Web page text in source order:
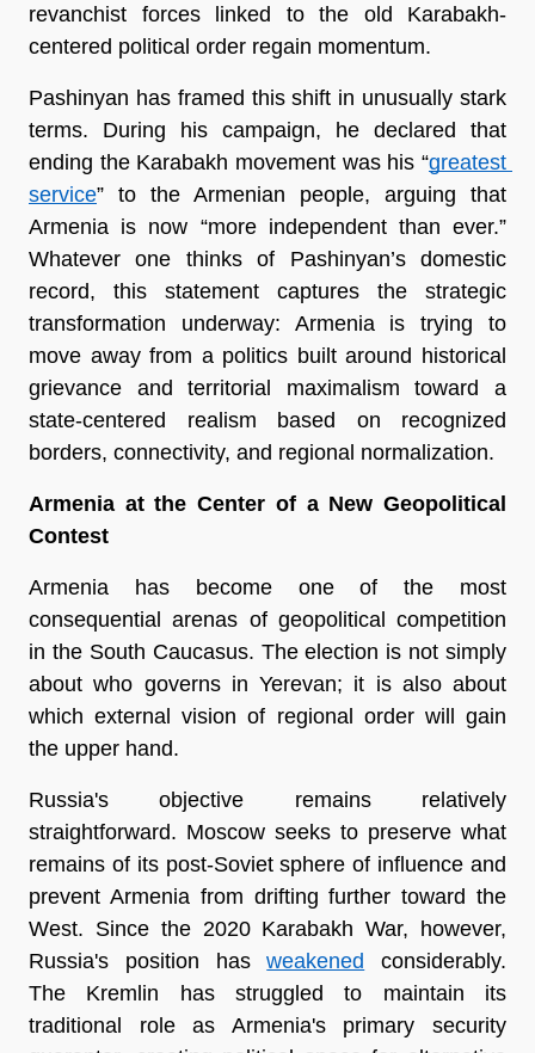
revanchist forces linked to the old Karabakh-
centered political order regain momentum.
Pashinyan has framed this shift in unusually stark
terms. During his campaign, he declared that
ending the Karabakh movement was his “greatest
service” to the Armenian people, arguing that
Armenia is now “more independent than ever.”
Whatever one thinks of Pashinyan’s domestic
record, this statement captures the strategic
transformation underway: Armenia is trying to
move away from a politics built around historical
grievance and territorial maximalism toward a
state-centered realism based on recognized
borders, connectivity, and regional normalization.
Armenia at the Center of a New Geopolitical
Contest
Armenia has become one of the most
consequential arenas of geopolitical competition
in the South Caucasus. The election is not simply
about who governs in Yerevan; it is also about
which external vision of regional order will gain
the upper hand.
Russia's objective remains relatively
straightforward. Moscow seeks to preserve what
remains of its post-Soviet sphere of influence and
prevent Armenia from drifting further toward the
West. Since the 2020 Karabakh War, however,
Russia's position has weakened considerably.
The Kremlin has struggled to maintain its
traditional role as Armenia's primary security